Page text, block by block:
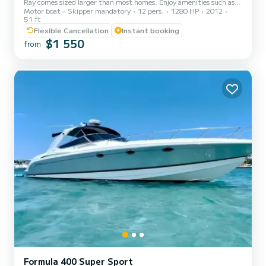
our plentiful lounging areas, large Yeti cooler, Bluetooth sound
system, beanbag chairs, an epic swim platform, and an extra large
floating mat. Take a step into the sun with our exceptional cockpit
seating, bask on the bow, or enjoy a highlighted cruise from our top
deck. This vessel allows for ample space and 360 degrees of fun.
Motor boat Skipper mandatory 12 pers. 1280 HP
2012
51 ft
Flexible Cancellation
Instant booking
from $1 550
Formula 400 Super Sport